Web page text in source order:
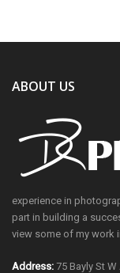
ABOUT US
experience in
part in building a
view some of my work
Address: 75 Bayly St W